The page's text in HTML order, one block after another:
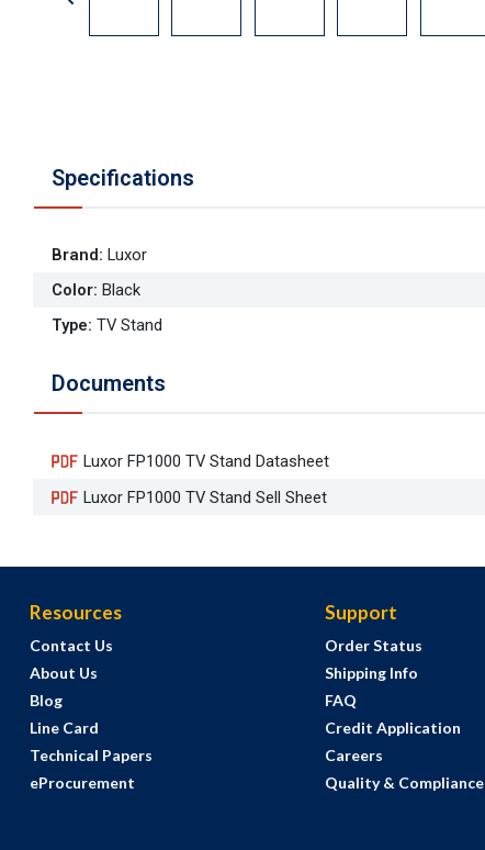
Specifications
Brand: Luxor
Color: Black
Type: TV Stand
Documents
Luxor FP1000 TV Stand Datasheet
Luxor FP1000 TV Stand Sell Sheet
Resources
Contact Us
About Us
Blog
Line Card
Technical Papers
eProcurement
Support
Order Status
Shipping Info
FAQ
Credit Application
Careers
Quality & Compliance